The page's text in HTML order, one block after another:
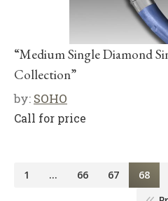
“Medium Single Diamond
Collection”
by: SOHO
Call for price
1 … 66 67 68